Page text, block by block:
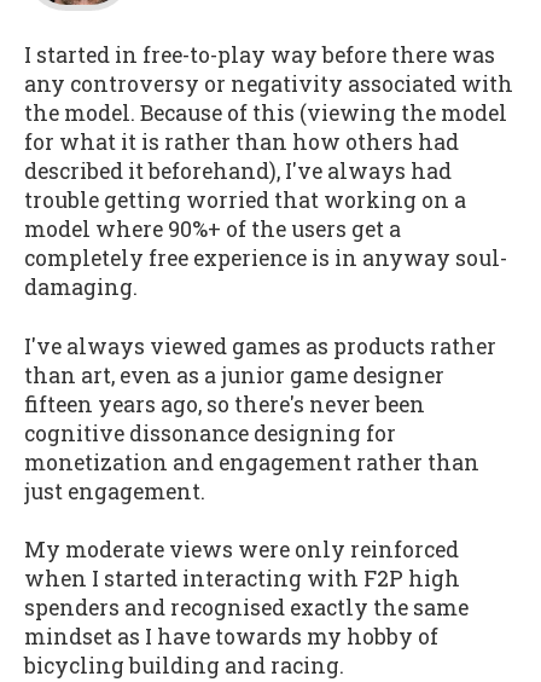
I started in free-to-play way before there was
any controversy or negativity associated with
the model. Because of this (viewing the model
for what it is rather than how others had
described it beforehand), I've always had
trouble getting worried that working on a
model where 90%+ of the users get a
completely free experience is in anyway soul-
damaging.
I've always viewed games as products rather
than art, even as a junior game designer
fifteen years ago, so there's never been
cognitive dissonance designing for
monetization and engagement rather than
just engagement.
My moderate views were only reinforced
when I started interacting with F2P high
spenders and recognised exactly the same
mindset as I have towards my hobby of
bicycling building and racing.